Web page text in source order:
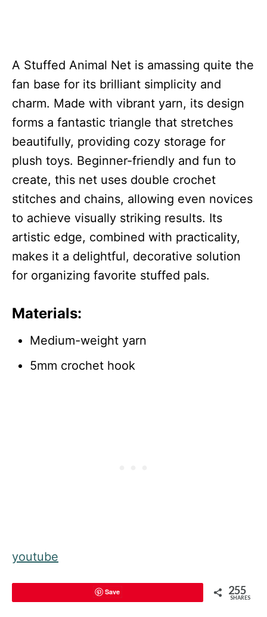
A Stuffed Animal Net is amassing quite the
fan base for its brilliant simplicity and
charm. Made with vibrant yarn, its design
forms a fantastic triangle that stretches
beautifully, providing cozy storage for
plush toys. Beginner-friendly and fun to
create, this net uses double crochet
stitches and chains, allowing even novices
to achieve visually striking results. Its
artistic edge, combined with practicality,
makes it a delightful, decorative solution
for organizing favorite stuffed pals.
Materials:
Medium-weight yarn
5mm crochet hook
youtube
Save 255
SHARES